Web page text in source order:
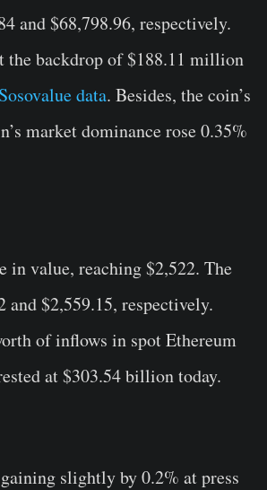
and $68,798.96, respectively.
the backdrop of $188.11 million
Sosovalue data. Besides, the coin’s
market dominance rose 0.35%
in value, reaching $2,522. The
and $2,559.15, respectively.
of inflows in spot Ethereum
at $303.54 billion today.
slightly by 0.2% at press